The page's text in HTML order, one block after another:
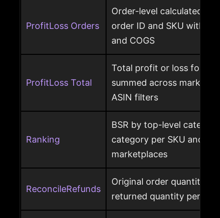
ProfitLoss Orders
Order-level calculated
order ID and SKU with
and COGS
ProfitLoss Total
Total profit or loss for
summed across
ASIN filters
Ranking
BSR by top-level
category per SKU and
marketplaces
ReconcileRefunds
Original order quantity
returned quantity per